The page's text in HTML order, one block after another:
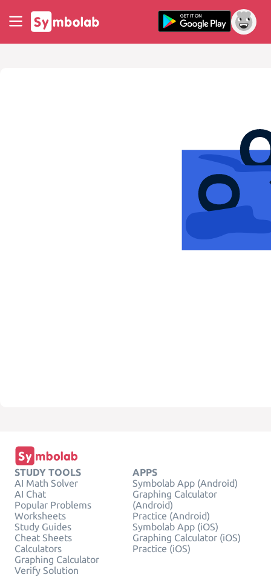
STUDY TOOLS
AI Math Solver
AI Chat
Popular Problems
Worksheets
Study Guides
Cheat Sheets
Calculators
Graphing Calculator
Verify Solution
APPS
Symbolab App (Android)
Graphing Calculator
(Android)
Practice (Android)
Symbolab App (iOS)
Graphing Calculator (iOS)
Practice (iOS)